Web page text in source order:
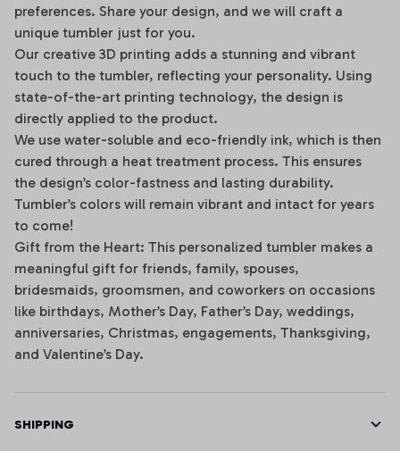
preferences. Share your design, and we will craft a
unique tumbler just for you.
Our creative 3D printing adds a stunning and vibrant
touch to the tumbler, reflecting your personality. Using
state-of-the-art printing technology, the design is
directly applied to the product.
We use water-soluble and eco-friendly ink, which is then
cured through a heat treatment process. This ensures
the design’s color-fastness and lasting durability.
Tumbler’s colors will remain vibrant and intact for years
to come!
Gift from the Heart: This personalized tumbler makes a
meaningful gift for friends, family, spouses,
bridesmaids, groomsmen, and coworkers on occasions
like birthdays, Mother’s Day, Father’s Day, weddings,
anniversaries, Christmas, engagements, Thanksgiving,
and Valentine’s Day.
SHIPPING